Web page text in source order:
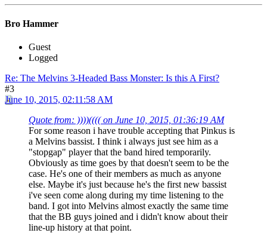
Bro Hammer
Guest
Logged
Re: The Melvins 3-Headed Bass Monster: Is this A First?
#3
June 10, 2015, 02:11:58 AM
Quote from: ))))(((( on June 10, 2015, 01:36:19 AM
For some reason i have trouble accepting that Pinkus is
a Melvins bassist. I think i always just see him as a
"stopgap" player that the band hired temporarily.
Obviously as time goes by that doesn't seem to be the
case. He's one of their members as much as anyone
else. Maybe it's just because he's the first new bassist
i've seen come along during my time listening to the
band. I got into Melvins almost exactly the same time
that the BB guys joined and i didn't know about their
line-up history at that point.